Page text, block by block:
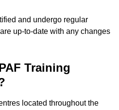
and undergo regular
up-to-date with any changes
Training
located throughout the